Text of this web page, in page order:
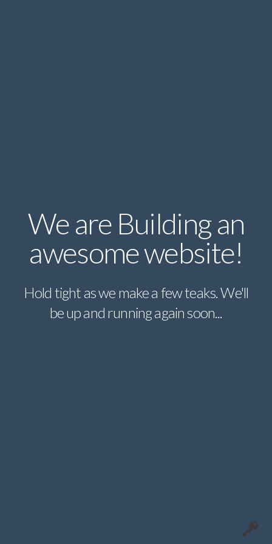
We are Building an
awesome website!
Hold tight as we make a few teaks. We'll
be up and running again soon...